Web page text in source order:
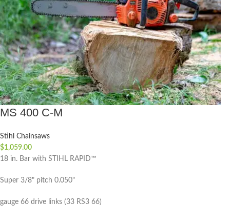
MS 400 C-M
Stihl Chainsaws
$1,059.00
18 in. Bar with STIHL RAPID™
Super 3/8" pitch 0.050"
gauge 66 drive links (33 RS3 66)